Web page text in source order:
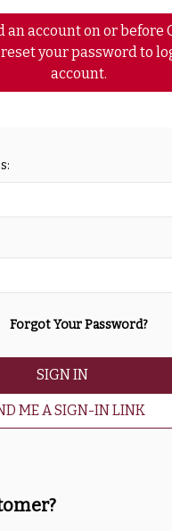
an account on or before
your password to
account.
Forgot Your Password?
SIGN IN
ME A SIGN-IN LINK